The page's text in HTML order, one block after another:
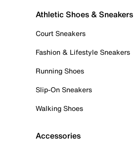
Athletic Shoes & Sneakers
Court Sneakers
Fashion & Lifestyle Sneakers
Running Shoes
Slip-On Sneakers
Walking Shoes
Accessories